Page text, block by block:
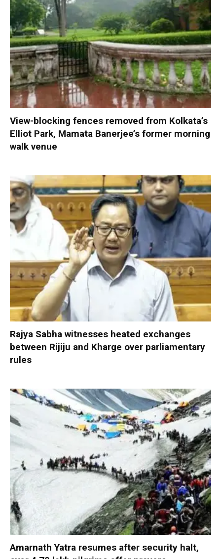
View-blocking fences removed from Kolkata’s
Elliot Park, Mamata Banerjee’s former morning
walk venue
Rajya Sabha witnesses heated exchanges
between Rijiju and Kharge over parliamentary
rules
Amarnath Yatra resumes after security halt,